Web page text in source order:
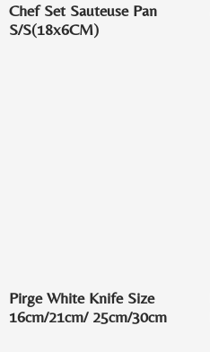
Chef Set Sauteuse Pan
S/S(18x6CM)
Pirge White Knife Size
16cm/21cm/ 25cm/30cm